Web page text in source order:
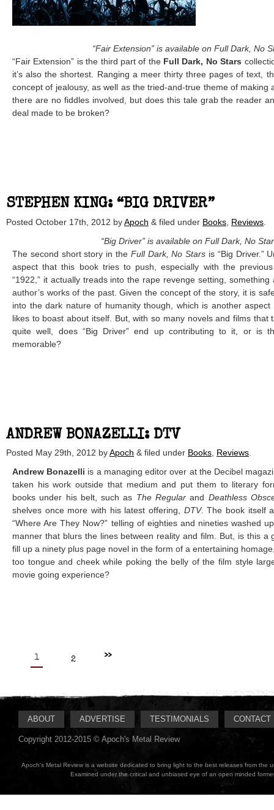
“Fair Extension” is available on Full Dark, No
“Fair Extension” is the third part of the Full Dark, No Stars
it’s also the shortest. Ranging a meer thirty three pages of text,
concept of jealousy, as well as the tried-and-true theme of making
there are no fiddles involved, but does this tale grab the reader
deal made to be broken?
STEPHEN KING: “BIG DRIVER”
Posted October 17th, 2012 byApoch & filed under Books Reviews
“Big Driver” is available on Full Dark, No
The second short story in the Full Dark, No Stars is “Big Driver.”
aspect that this book tries to push, especially with the
“1922,” it actually treads into the rape revenge setting,
author’s works of the past. Given the concept of the story, it is
into the dark nature of humanity though, which is another
likes to boast about itself. But, with so many novels and films that
quite well, does “Big Driver” end up contributing to it, or is
memorable?
ANDREW BONAZELLI: DTV
Posted May 29th, 2012 byApoch & filed under Books Reviews
Andrew Bonazelli is a managing editor over at the Decibel
taken his work outside that medium and put them to literary
books under his belt, such as The Regular and Deathless
shelves once more with his latest offering, DTV. The book itself
“Where Are They Now?” telling of eighties and nineties washed
manner that blurs the lines between reality and film. But, is this a
fill up a ninety plus page novel in the form of a entertaining
too tongue and cheek while poking the belly of the film style
movie going experience?
1 2 >>
ABOUT ADVERTISE TESTIMONIALS CONTACT
Copyright 2012-2015 © Apoch's Metal Review
Apoch's Metal Review is a website dedicated to bring light to the best releases from
Examined under the critical and unbiased eye of an open minded